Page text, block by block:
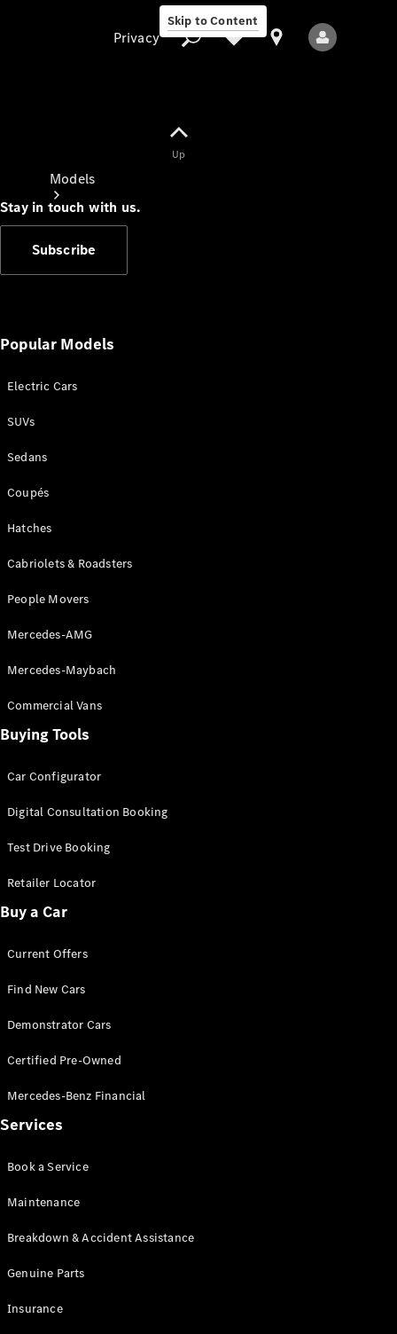
Skip to Content
Models
New Models
Electric models
CLA
C-Class
C-
Sedan
EQS
Sedan
S-Class
S-Class
Mercedes-
Class
Test Drive
Benz Store
All SUVs
EQB
GLA
New Electric
GLB
GLC
Privacy
Up
Stay in touch with us.
Subscribe
Popular Models
Electric Cars
SUVs
Sedans
Coupés
Hatches
Cabriolets & Roadsters
People Movers
Mercedes-AMG
Mercedes-Maybach
Commercial Vans
Buying Tools
Car Configurator
Digital Consultation Booking
Test Drive Booking
Retailer Locator
Buy a Car
Current Offers
Find New Cars
Demonstrator Cars
Certified Pre-Owned
Mercedes-Benz Financial
Services
Book a Service
Maintenance
Breakdown & Accident Assistance
Genuine Parts
Insurance